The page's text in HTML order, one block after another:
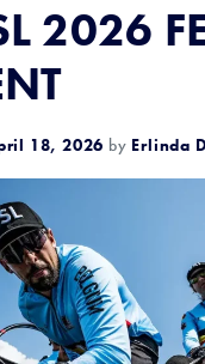
2026
18, 2026 by Erlinda